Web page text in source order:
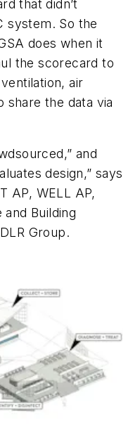
that didn’t
system. So the
does when it
the scorecard to
air
share the data via
and
design,” says
AP, WELL AP,
and Building
Group.